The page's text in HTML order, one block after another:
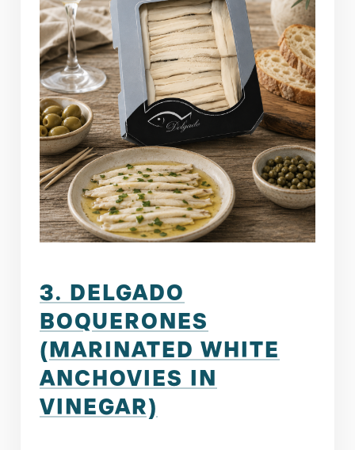
3. DELGADO
BOQUERONES
(MARINATED WHITE
ANCHOVIES IN
VINEGAR)